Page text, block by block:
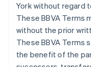
York without regard
These BBVA Terms
without the prior
These BBVA Terms
the benefit of the
Kanada
English Français
Kroatien
EnglishItaliano
Lettland